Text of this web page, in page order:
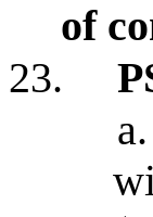
of
23.
a.